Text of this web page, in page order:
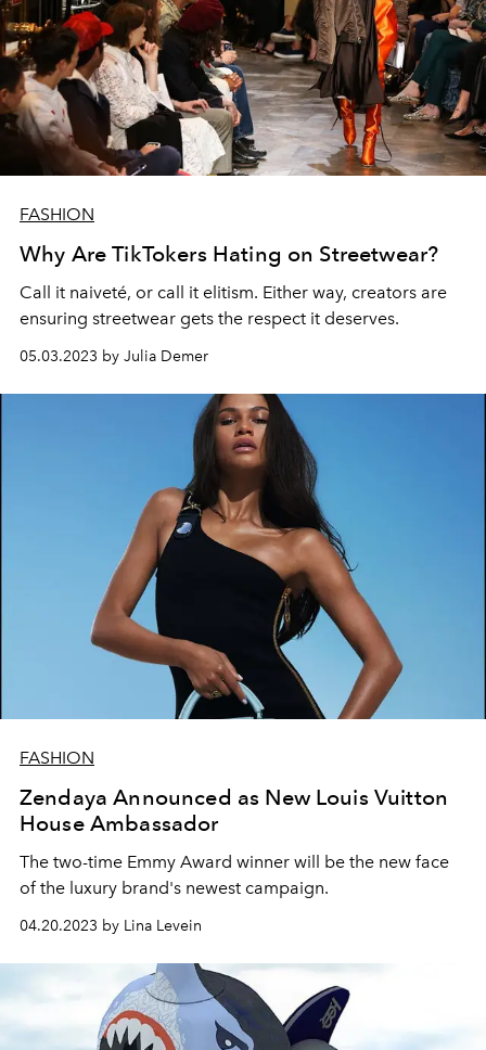
FASHION
Why Are TikTokers Hating on Streetwear?
Call it naiveté, or call it elitism. Either way, creators are
ensuring streetwear gets the respect it deserves.
05.03.2023 by Julia Demer
FASHION
Zendaya Announced as New Louis Vuitton
House Ambassador
The two-time Emmy Award winner will be the new face
of the luxury brand's newest campaign.
04.20.2023 by Lina Levein